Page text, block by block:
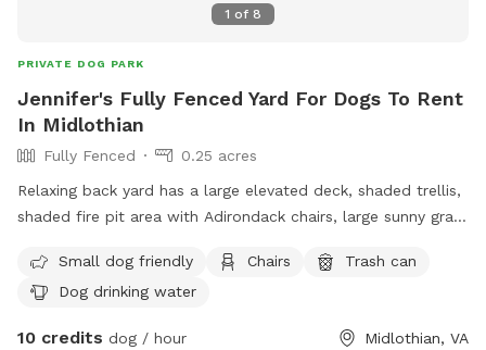
1 of 8
PRIVATE DOG PARK
Jennifer's Fully Fenced Yard For Dogs To Rent
In Midlothian
Fully Fenced
0.25 acres
Relaxing back yard has a large elevated deck, shaded trellis,
shaded fire pit area with Adirondack chairs, large sunny grass
Small dog friendly
Chairs
Trash can
Dog drinking water
10 credits dog / hour Midlothian, VA